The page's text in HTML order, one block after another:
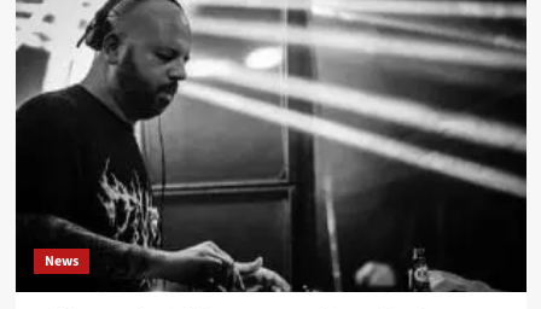
paper
shortage
delays
release
new
Lacrimosa
album
News